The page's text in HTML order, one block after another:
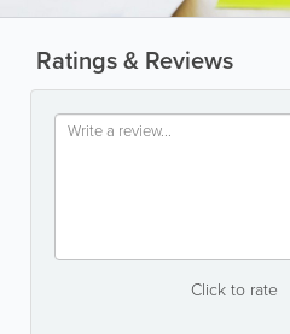
Ratings & Reviews
Click to rate